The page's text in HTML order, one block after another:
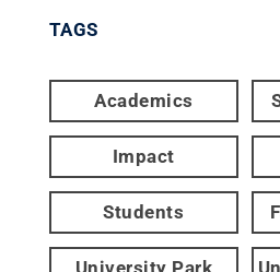
TAGS
Academics
Impact
Students
University Park